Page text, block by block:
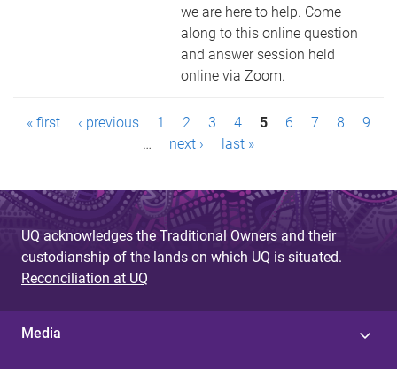
we are here to help. Come
along to this online question
and answer session held
online via Zoom.
P
g
e
s
« first ‹ previous 1 2 3 4 5 6 7 8
9
…
next › last »
UQ acknowledges the Traditional Owners and their
custodianship of the lands on which UQ is situated.
Reconciliation at UQ
Media